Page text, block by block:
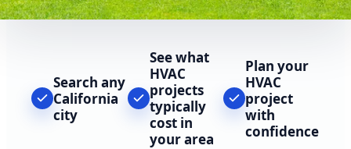
Search any
California
city
See what
HVAC
projects
typically
cost in
your area
Plan your
HVAC
project
with
confidence